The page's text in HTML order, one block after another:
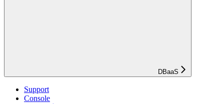
DBaaS
Support
Console